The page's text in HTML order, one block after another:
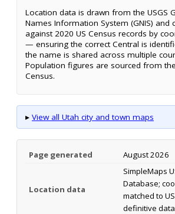
Location data is drawn from the USGS
Names Information System (GNIS) and
against 2020 US Census records by
— ensuring the correct Central is
the name is shared across multiple
Population figures are sourced from
Census.
▸ View all Utah city and town maps
Page generated August 2026
Location data
SimpleMaps
Database;
matched to
definitive data